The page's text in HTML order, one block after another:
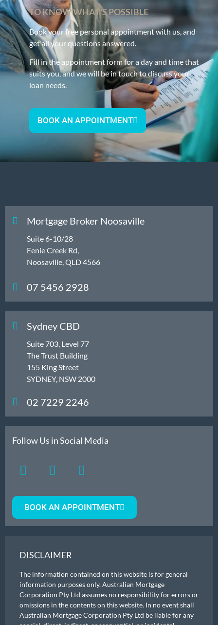
TO KNOW WHAT'S POSSIBLE
Book your free personal appointment with us, and
get all your questions answered.
Fill in the appointment form for a day and time that
suits you, and we will be in touch to discuss your
loan needs.
BOOK AN APPOINTMENT
Mortgage Broker Noosaville
Suite 6-10/28
Eenie Creek Rd,
Noosaville, QLD 4566
07 5456 2928
Sydney CBD
Suite 703, Level 77
The Trust Building
155 King Street
SYDNEY, NSW 2000
02 7229 2246
Follow Us in Social Media
BOOK AN APPOINTMENT
DISCLAIMER
The information contained on this website is for general
information purposes only. Australian Mortgage
Corporation Pty Ltd assumes no responsibility for errors or
omissions in the contents on this website. In no event shall
Australian Mortgage Corporation Pty Ltd be liable for any